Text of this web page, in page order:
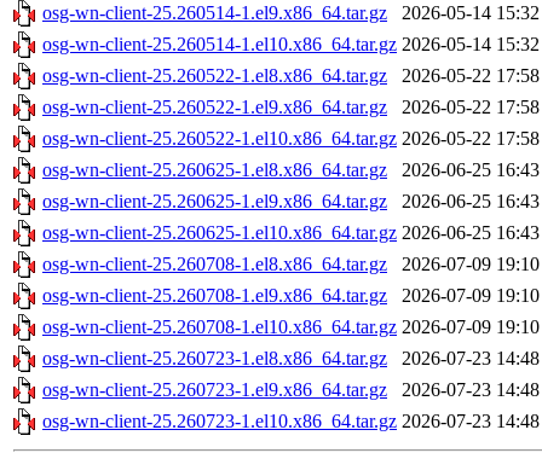
osg-wn-client-25.260514-1.el9.x86_64.tar.gz
2026-05-14 15:32
osg-wn-client-25.260514-1.el10.x86_64.tar.gz 2026-05-14 15:32
osg-wn-client-25.260522-1.el8.x86_64.tar.gz
2026-05-22 17:58
osg-wn-client-25.260522-1.el9.x86_64.tar.gz
2026-05-22 17:58
osg-wn-client-25.260522-1.el10.x86_64.tar.gz 2026-05-22 17:58
osg-wn-client-25.260625-1.el8.x86_64.tar.gz
2026-06-25 16:43
osg-wn-client-25.260625-1.el9.x86_64.tar.gz
2026-06-25 16:43
osg-wn-client-25.260625-1.el10.x86_64.tar.gz 2026-06-25 16:43
osg-wn-client-25.260708-1.el8.x86_64.tar.gz
2026-07-09 19:10
osg-wn-client-25.260708-1.el9.x86_64.tar.gz
2026-07-09 19:10
osg-wn-client-25.260708-1.el10.x86_64.tar.gz 2026-07-09 19:10
osg-wn-client-25.260723-1.el8.x86_64.tar.gz
2026-07-23 14:48
osg-wn-client-25.260723-1.el9.x86_64.tar.gz
2026-07-23 14:48
osg-wn-client-25.260723-1.el10.x86_64.tar.gz 2026-07-23 14:48